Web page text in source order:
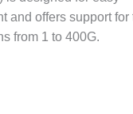
and offers support for
from 1 to 400G.